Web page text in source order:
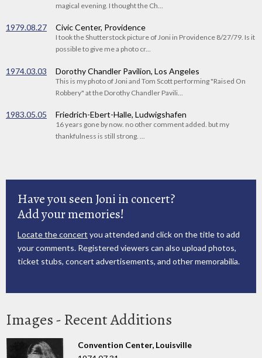
magical evening. I thought the Ch...
1979.08.27 Civic Center, Providence
I took the Shutterstock picture of Joni in Providence 8/27/79. Is it
possible to give me a photo cr...
1974.03.03 Dorothy Chandler Pavilion, Los Angeles
This is my photo of Joni and Tom Scott performing "Raised On
Robbery" at the Dorothy Chandler Pavili...
1983.05.05 Friedrich-Ebert-Halle, Ludwigshafen
16 years gone by now. no other comment added. but my
thankfulness is still strong. ...
Have you seen Joni in concert?
Add your memories!
Locate the concert you attended and click on the title to add
your comments. Registered viewers can also upload photos,
ticket stubs, concert advertisements, and other memorabilia.
Images - Recent Additions
Convention Center, Louisville